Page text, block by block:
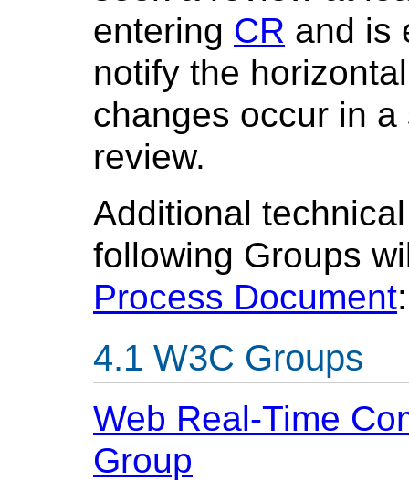
entering CR and is
notify the
changes occur in
review.
Additional
following Groups
Process Document:
W3C Groups
Web Real-Time
Group